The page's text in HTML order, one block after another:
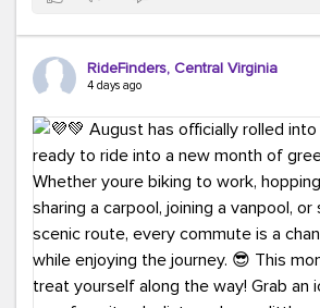
Choosing a greener way to get
That's always in style.
ridefinders.com to explore your
#GreenerCommute #Carpool
#BikeToWork #Transit
RideFinders, Central Virginia
4 days ago